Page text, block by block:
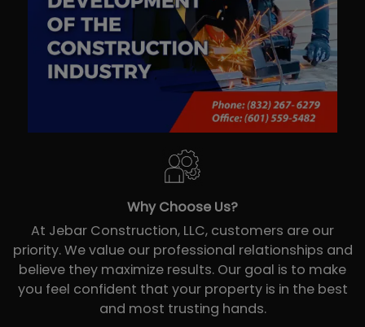
Why Choose Us?
At Jebar Construction, LLC, customers are our
priority. We value our professional relationships and
believe they maximize results. Our goal is to make
you feel confident that your property is in the best
and most trusting hands.